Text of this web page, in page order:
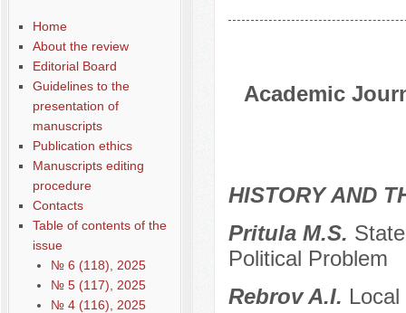
Home
About the review
Editorial Board
Guidelines to the
presentation of
manuscripts
Publication ethics
Manuscripts editing
procedure
Contacts
Table of contents of the
issue
№ 6 (118), 2025
№ 5 (117), 2025
№ 4 (116), 2025
Academic
HISTORY AND
Pritula M.S.
Political Problem
Rebrov A.I.